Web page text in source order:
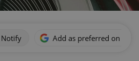
Notify Add as preferred on